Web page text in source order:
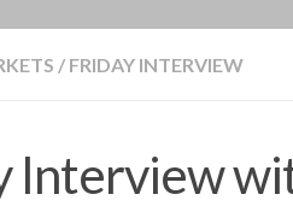
/ FRIDAY INTERVIEW
Interview